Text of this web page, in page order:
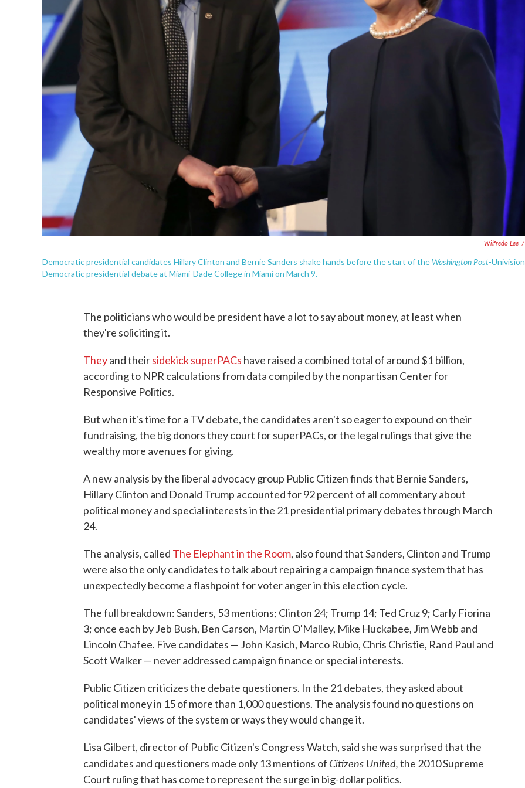
Wilfredo Lee /
Democratic presidential candidates Hillary Clinton and Bernie Sanders shake hands before the start of the Washington Post-Univision
Democratic presidential debate at Miami-Dade College in Miami on March 9.
The politicians who would be president have a lot to say about money, at least when
they're soliciting it.
Theyand theirsidekick superPACs have raised a combined total of around $1 billion,
according to NPR calculations from data compiled by the nonpartisan Center for
Responsive Politics.
But when it's time for a TV debate, the candidates aren't so eager to expound on their
fundraising, the big donors they court for superPACs, or the legal rulings that give the
wealthy more avenues for giving.
A new analysis by the liberal advocacy group Public Citizen finds that Bernie Sanders,
Hillary Clinton and Donald Trump accounted for 92 percent of all commentary about
political money and special interests in the 21 presidential primary debates through March
24.
The analysis, called The Elephant in the Room, also found that Sanders, Clinton and Trump
were also the only candidates to talk about repairing a campaign finance system that has
unexpectedly become a flashpoint for voter anger in this election cycle.
The full breakdown: Sanders, 53 mentions; Clinton 24; Trump 14; Ted Cruz 9; Carly Fiorina
3; once each by Jeb Bush, Ben Carson, Martin O'Malley, Mike Huckabee, Jim Webb and
Lincoln Chafee. Five candidates — John Kasich, Marco Rubio, Chris Christie, Rand Paul and
Scott Walker — never addressed campaign finance or special interests.
Public Citizen criticizes the debate questioners. In the 21 debates, they asked about
political money in 15 of more than 1,000 questions. The analysis found no questions on
candidates' views of the system or ways they would change it.
Lisa Gilbert, director of Public Citizen's Congress Watch, said she was surprised that the
candidates and questioners made only 13 mentions of Citizens United,the 2010 Supreme
Court ruling that has come to represent the surge in big-dollar politics.